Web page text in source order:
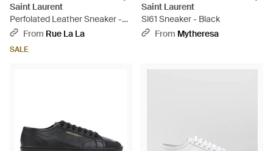
Saint Laurent
Perfolated Leather Sneaker -
WhiteFrom Rue La La
SALE
Saint Laurent
Sl61 Sneaker - Black
From Mytheresa